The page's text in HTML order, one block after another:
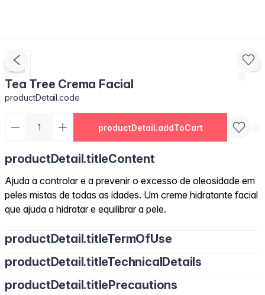
Tea Tree Crema Facial
productDetail.code
productDetail.addToCart
productDetail.titleContent
Ajuda a controlar e a prevenir o excesso de oleosidade em
peles mistas de todas as idades. Um creme hidratante facial
que ajuda a hidratar e equilibrar a pele.
productDetail.titleTermOfUse
productDetail.titleTechnicalDetails
productDetail.titlePrecautions